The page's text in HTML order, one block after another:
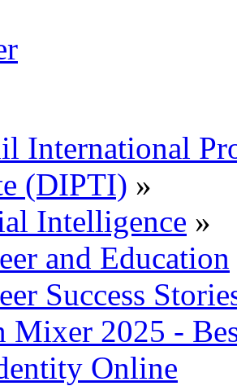
International
(DIPTI) »
Intelligence »
and Education
Success
Mixer 2025 -
Online